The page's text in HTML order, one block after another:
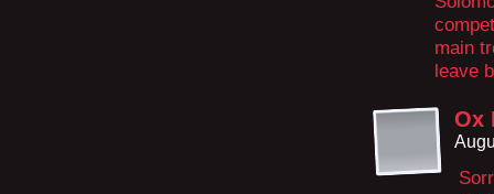
main
leave
Ox